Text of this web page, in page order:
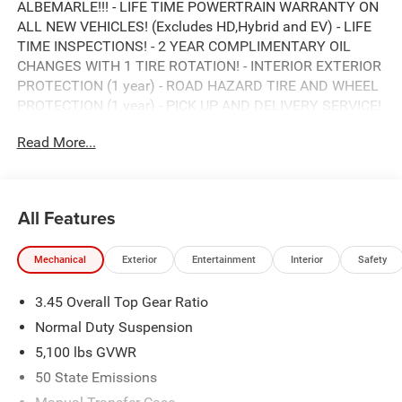
ALBEMARLE!!! - LIFE TIME POWERTRAIN WARRANTY ON
ALL NEW VEHICLES! (Excludes HD,Hybrid and EV) - LIFE
TIME INSPECTIONS! - 2 YEAR COMPLIMENTARY OIL
CHANGES WITH 1 TIRE ROTATION! - INTERIOR EXTERIOR
PROTECTION (1 year) - ROAD HAZARD TIRE AND WHEEL
PROTECTION (1 year) - PICK UP AND DELIVERY SERVICE!
EXPRESS SERVICE! - BUY LOCAL...STAY LOCAL! NO
AVAILABILITY !!!, 980-734-1732 !!!. 8-Speed Automatic
2.0L I4 DOHC
ALBEMARLE’S POWER DEALER! CARS SOLD FOR AS
LITTLE AS WHOLESALE VALUE!!! DON'T PAY OVER
RETAIL FOR YOUR NEXT CAR, TRUCK, OR SUV. VISIT
ALBEMARLE CHRYSLER, DODGE, JEEP, RAM NOW!!!***
Read More...
All Features
Mechanical Exterior Entertainment Interior Safety
3.45 Overall Top Gear Ratio
Normal Duty Suspension
5,100 lbs GVWR
50 State Emissions